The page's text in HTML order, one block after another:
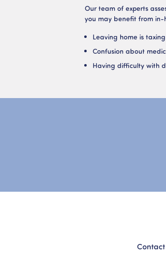
Our team of experts
you may benefit from
Leaving home is
Confusion about
Having difficulty with